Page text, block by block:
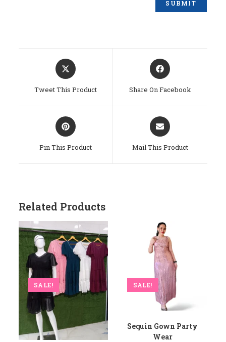
Opens
In
New
Tweet This Product
Opens
In
New
Share On Facebook
Opens
In
A
New
Pin This Product
Opens
In
A
New
Mail This Product
Related Products
SALE! SALE!
Sequin Gown Party
Wear